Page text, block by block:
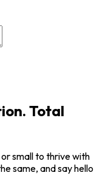
Total
small to thrive with
same, and say hello